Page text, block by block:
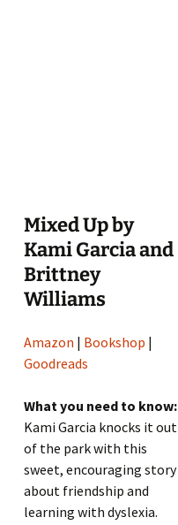
Mixed Up by
Kami Garcia and
Brittney
Williams
Amazon | Bookshop |
Goodreads
What you need to know:
Kami Garcia knocks it out
of the park with this
sweet, encouraging story
about friendship and
learning with dyslexia.